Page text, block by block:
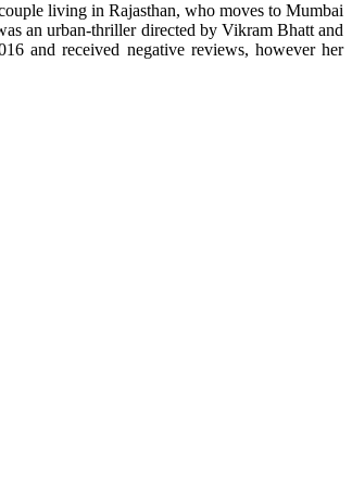
living in Rajasthan, who moves to Mumbai
an urban-thriller directed by Vikram Bhatt and
and received negative reviews, however her